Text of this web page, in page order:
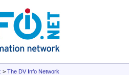
> The DV Info Network